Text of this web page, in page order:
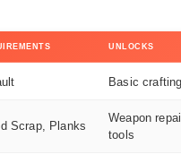
UNLOCKS
Basic
Scrap, Planks
Weapon
tools